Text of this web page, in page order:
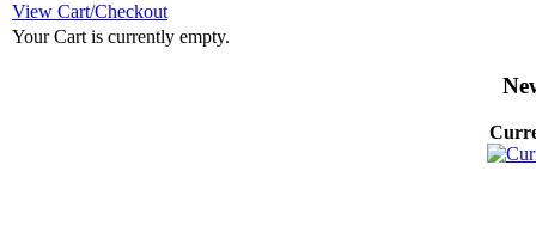
View Cart/Checkout
Your Cart is currently empty.